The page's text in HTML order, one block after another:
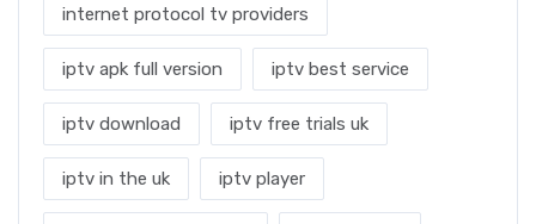
internet protocol tv providers
iptv apk full version iptv best service
iptv download iptv free trials uk
iptv in the uk iptv player